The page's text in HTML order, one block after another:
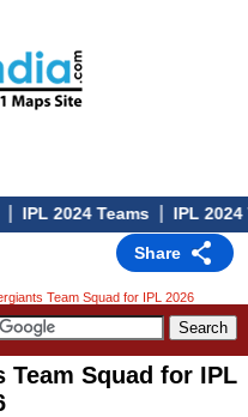
IPL 2024 Teams| IPL 2024
Share
Team Squad for IPL 2026
Team Squad for IPL